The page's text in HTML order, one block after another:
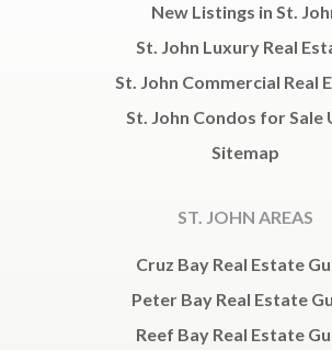
New Listings in St.
St. John Luxury Real
St. John Commercial Real
St. John Condos for Sale
Sitemap
ST. JOHN AREAS
Cruz Bay Real Estate
Peter Bay Real Estate
Reef Bay Real Estate